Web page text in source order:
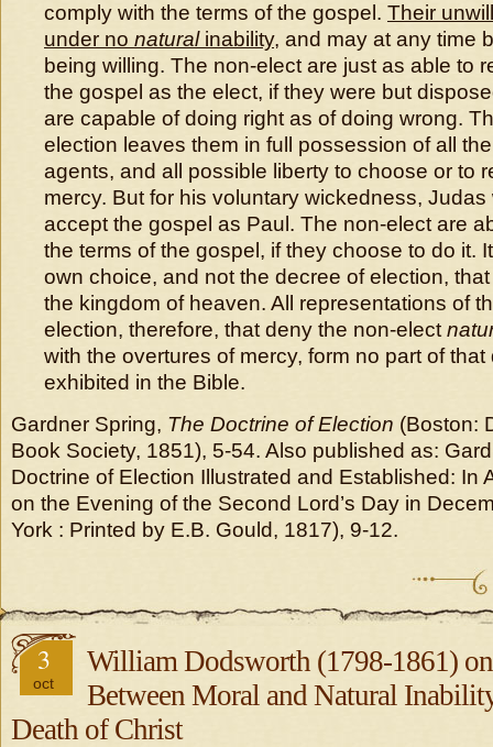
comply with the terms of the gospel. Their
under no natural inability, and may at any time
being willing. The non-elect are just as able to
the gospel as the elect, if they were but
are capable of doing right as of doing wrong.
election leaves them in full possession of all
agents, and all possible liberty to choose or to
mercy. But for his voluntary wickedness,
accept the gospel as Paul. The non-elect are
the terms of the gospel, if they choose to do it.
own choice, and not the decree of election,
the kingdom of heaven. All representations of
election, therefore, that deny the non-elect
with the overtures of mercy, form no part of that
exhibited in the Bible.
Gardner Spring, The Doctrine of Election (Boston:
Book Society, 1851), 5-54. Also published as:
Doctrine of Election Illustrated and Established: In
on the Evening of the Second Lord’s Day in
York : Printed by E.B. Gould, 1817), 9-12.
3
oct
William Dodsworth (1798-1861)
Between Moral and Natural
Death of Christ